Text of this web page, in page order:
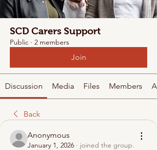
SCD Carers Support
Public · 2 members
Join
Discussion Media Files Members
Back
Anonymous
January 1, 2026 · joined the group.